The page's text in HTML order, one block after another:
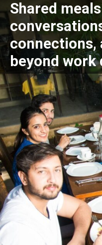
Shared
connections,
beyond